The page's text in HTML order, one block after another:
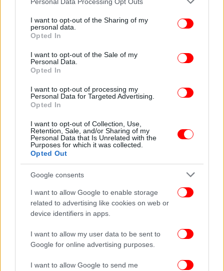
not limited to your visit or usage behaviour. You may click to
grant or deny consent to Google and its third-party tags to
use your data for below specified purposes in below Google
consent section.
I want to opt-out of the Sharing of my
personal data.
Opted In
I want to opt-out of the Sale of my
Personal Data.
Opted In
I want to opt-out of processing my
Personal Data for Targeted Advertising.
Opted In
I want to opt-out of Collection, Use,
Retention, Sale, and/or Sharing of my
Personal Data that Is Unrelated with the
Purposes for which it was collected.
Opted Out
Google consents
I want to allow Google to enable storage
related to advertising like cookies on web or
device identifiers in apps.
I want to allow my user data to be sent to
Google for online advertising purposes.
I want to allow Google to send me
Η Σελόντα στη διαβούλευση για τη διαμόρφωση
του νέου οράματος της ευρωπαϊκής
ιχθυοκαλλιέργειας